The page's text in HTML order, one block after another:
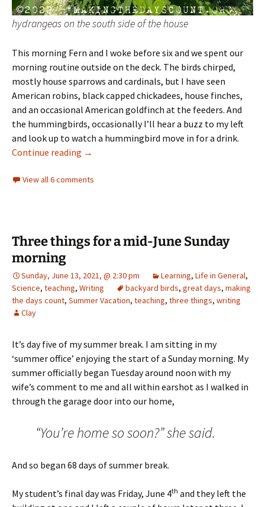
hydrangeas on the south side of the house
This morning Fern and I woke before six and we spent our
morning routine outside on the deck. The birds chirped,
mostly house sparrows and cardinals, but I have seen
American robins, black capped chickadees, house finches,
and an occasional American goldfinch at the feeders. And
the hummingbirds, occasionally I’ll hear a buzz to my left
and look up to watch a hummingbird move in for a drink.
Continue reading greetings from our garden
→
View all 6 comments
Three things for a mid-June Sunday
morning
Sunday, June 13, 2021, @ 2:30 pm Learning, Life in General,
Science, teaching, Writing backyard birds, great days, making
the days count, Summer Vacation, teaching, three things, writing
Clay
It’s day five of my summer break. I am sitting in my
‘summer office’ enjoying the start of a Sunday morning. My
summer officially began Tuesday around noon with my
wife’s comment to me and all within earshot as I walked in
through the garage door into our home,
“You’re home so soon?” she said.
And so began 68 days of summer break.
My student’s final day was Friday, June 4th and they left the